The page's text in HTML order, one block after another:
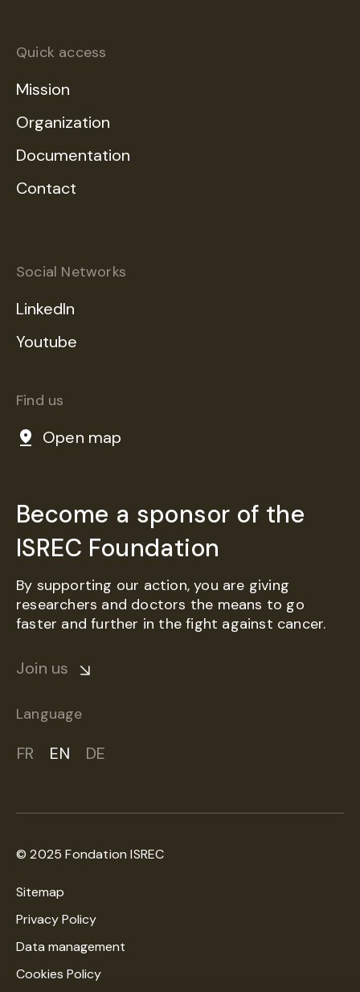
Quick access
Mission
Organization
Documentation
Contact
Social Networks
LinkedIn
Youtube
Find us
Open map
Become a sponsor of the
ISREC Foundation
By supporting our action, you are giving
researchers and doctors the means to go
faster and further in the fight against cancer.
Join us
Language
FR EN DE
© 2025 Fondation ISREC
Sitemap
Privacy Policy
Data management
Cookies Policy